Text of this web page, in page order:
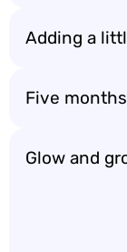
Adding a
Five
Glow and